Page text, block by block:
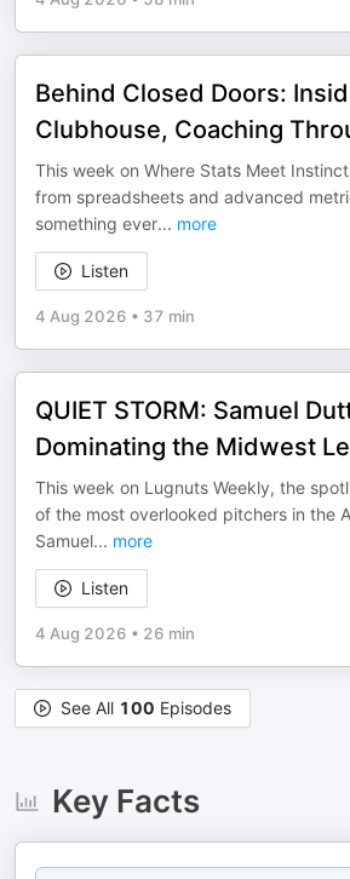
Behind Closed Doors:
Clubhouse, Coaching
This week on Where Stats Meet
from spreadsheets and advanced
something ever... more
Listen
4 Aug 2026 • 37 min
QUIET STORM: Samuel
Dominating the Midwest
This week on Lugnuts Weekly, the
of the most overlooked pitchers in the
Samuel... more
Listen
4 Aug 2026 • 26 min
See All 100 Episodes
Key Facts